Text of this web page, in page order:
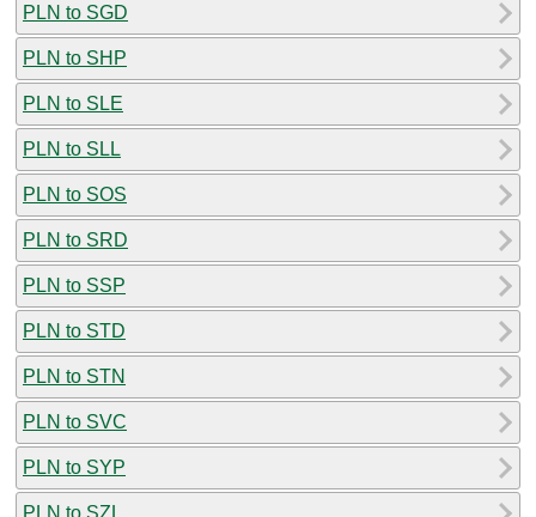
PLN to SGD
PLN to SHP
PLN to SLE
PLN to SLL
PLN to SOS
PLN to SRD
PLN to SSP
PLN to STD
PLN to STN
PLN to SVC
PLN to SYP
PLN to SZL